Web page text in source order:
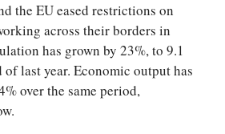
the EU eased restrictions on
across their borders in
has grown by 23%, to 9.1
last year. Economic output has
over the same period,